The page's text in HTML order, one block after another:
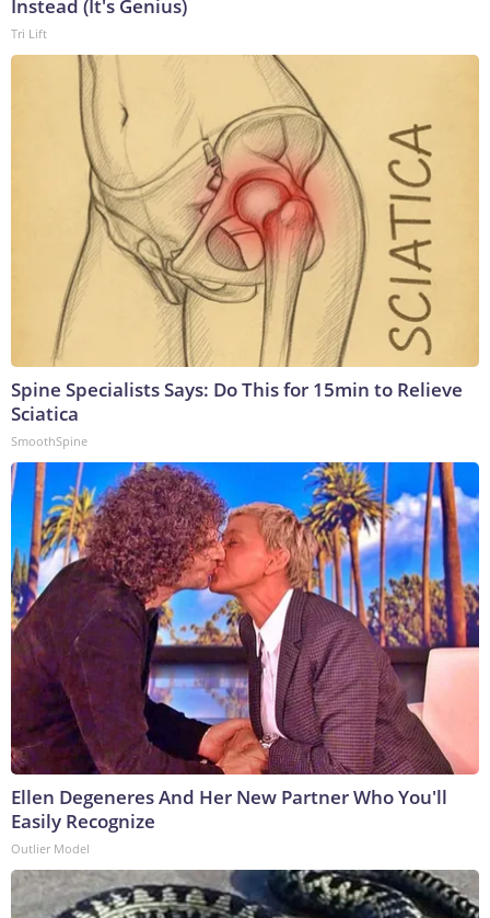
Instead (It's Genius)
Tri Lift
Spine Specialists Says: Do This for 15min to Relieve
Sciatica
SmoothSpine
Ellen Degeneres And Her New Partner Who You'll
Easily Recognize
Outlier Model